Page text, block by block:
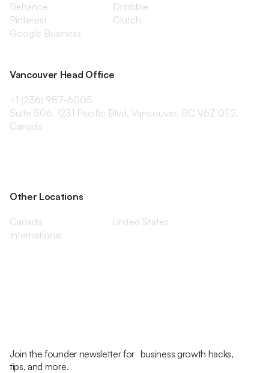
Behance
Dribbble
Pinterest
Clutch
Google Business
Vancouver Head Office
+1 (236) 987-6005
Suite 506, 1231 Pacific Blvd, Vancouver, BC V6Z 0E2,
Canada
Other Locations
Canada
United States
International
Join the founder newsletter for business growth hacks,
tips, and more.